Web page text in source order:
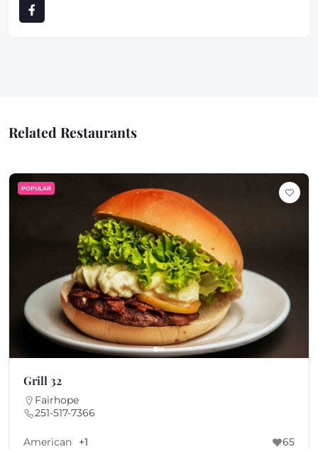
Related Restaurants
POPULAR
Grill 32
Fairhope
251-517-7366
American +1 65